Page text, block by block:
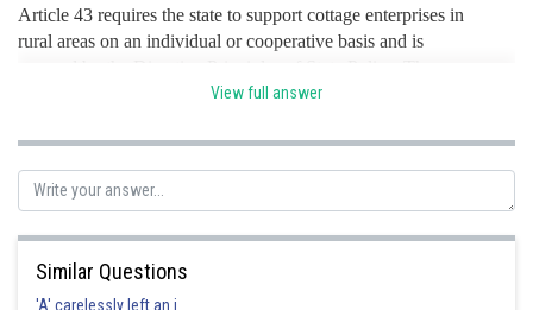
Article 43 requires the state to support cottage enterprises in
rural areas on an individual or cooperative basis and is
alternative choices are unrelated to Article 43. hence a is the
Posted by
Suraj Bhandari
View full answer
Similar Questions
'A' carelessly left an i